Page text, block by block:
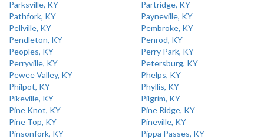
Parksville, KY
Partridge, KY
Pathfork, KY
Payneville, KY
Pellville, KY
Pembroke, KY
Pendleton, KY
Penrod, KY
Peoples, KY
Perry Park, KY
Perryville, KY
Petersburg, KY
Pewee Valley, KY
Phelps, KY
Philpot, KY
Phyllis, KY
Pikeville, KY
Pilgrim, KY
Pine Knot, KY
Pine Ridge, KY
Pine Top, KY
Pineville, KY
Pinsonfork, KY
Pippa Passes, KY